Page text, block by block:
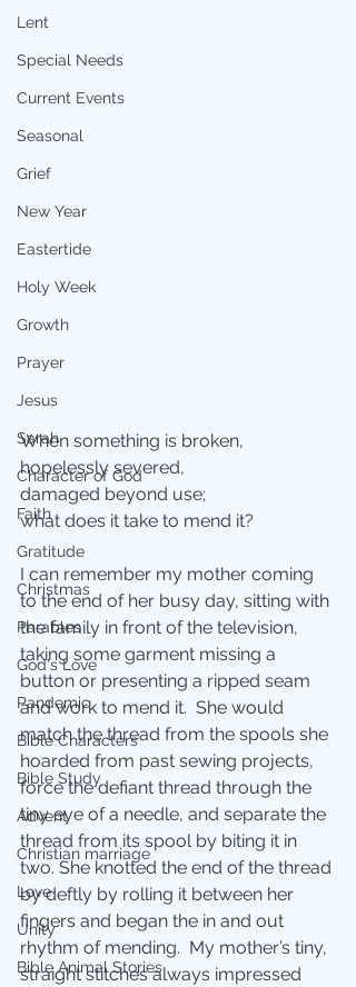
Lent
Special Needs
Current Events
Seasonal
Grief
New Year
Eastertide
Holy Week
Growth
Prayer
Jesus
Sarah
Character of God
Faith
Gratitude
Christmas
Parables
God's Love
Pandemic
Bible Characters
Bible Study
Advent
Christian marriage
Love
Unity
Bible Animal Stories
When something is broken,
hopelessly severed,
damaged beyond use;
what does it take to mend it?
I can remember my mother coming
to the end of her busy day, sitting with
the family in front of the television,
taking some garment missing a
button or presenting a ripped seam
and work to mend it.  She would
match the thread from the spools she
hoarded from past sewing projects,
force the defiant thread through the
tiny eye of a needle, and separate the
thread from its spool by biting it in
two. She knotted the end of the thread
by deftly by rolling it between her
fingers and began the in and out
rhythm of mending.  My mother’s tiny,
straight stitches always impressed